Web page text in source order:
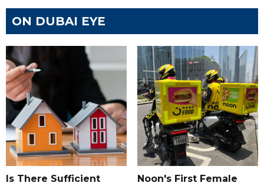
ON DUBAI EYE
Is There Sufficient
Noon's First Female